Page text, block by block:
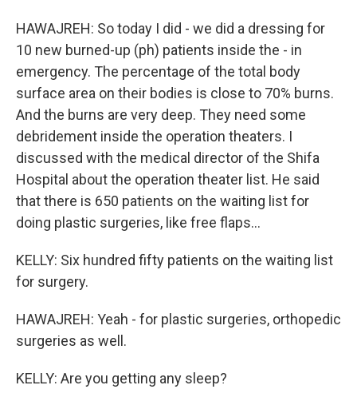
HAWAJREH: So today I did - we did a dressing for
10 new burned-up (ph) patients inside the - in
emergency. The percentage of the total body
surface area on their bodies is close to 70% burns.
And the burns are very deep. They need some
debridement inside the operation theaters. I
discussed with the medical director of the Shifa
Hospital about the operation theater list. He said
that there is 650 patients on the waiting list for
doing plastic surgeries, like free flaps...
KELLY: Six hundred fifty patients on the waiting list
for surgery.
HAWAJREH: Yeah - for plastic surgeries, orthopedic
surgeries as well.
KELLY: Are you getting any sleep?